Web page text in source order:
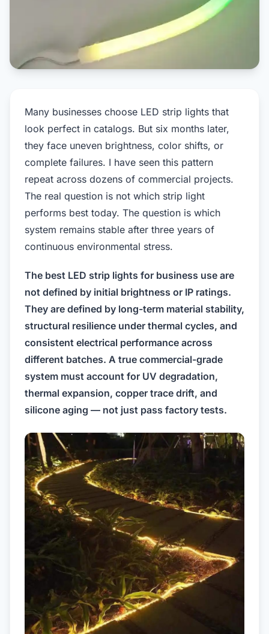
Many businesses choose LED strip lights that
look perfect in catalogs. But six months later,
they face uneven brightness, color shifts, or
complete failures. I have seen this pattern
repeat across dozens of commercial projects.
The real question is not which strip light
performs best today. The question is which
system remains stable after three years of
continuous environmental stress.
The best LED strip lights for business use are
not defined by initial brightness or IP ratings.
They are defined by long-term material stability,
structural resilience under thermal cycles, and
consistent electrical performance across
different batches. A true commercial-grade
system must account for UV degradation,
thermal expansion, copper trace drift, and
silicone aging — not just pass factory tests.